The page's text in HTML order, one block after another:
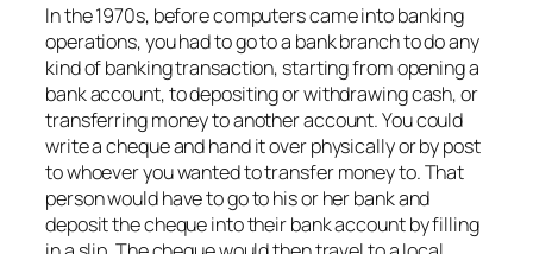
In the 1970s, before computers came into banking
operations, you had to go to a bank branch to do any
kind of banking transaction, starting from opening a
bank account, to depositing or withdrawing cash, or
transferring money to another account. You could
write a cheque and hand it over physically or by post
to whoever you wanted to transfer money to. That
person would have to go to his or her bank and
deposit the cheque into their bank account by filling